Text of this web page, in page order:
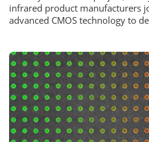
infrared product manufacturers
advanced CMOS technology to